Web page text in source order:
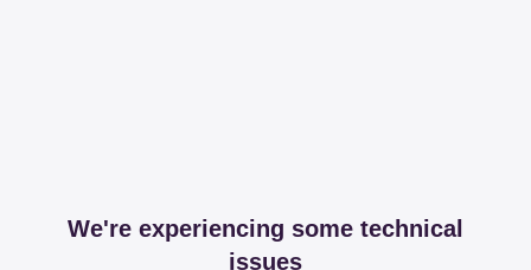
We're experiencing some technical
issues